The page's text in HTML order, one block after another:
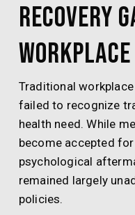
Recovery
Traditional
failed to recognize
health need. While
become accepted
psychological
remained largely
policies.